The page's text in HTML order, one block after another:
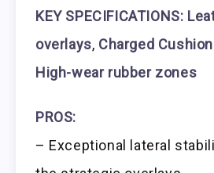
KEY SPECIFICATIONS:
overlays, Charged
High-wear rubber zones
PROS:
– Exceptional lateral